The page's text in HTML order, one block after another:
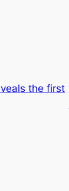
the first